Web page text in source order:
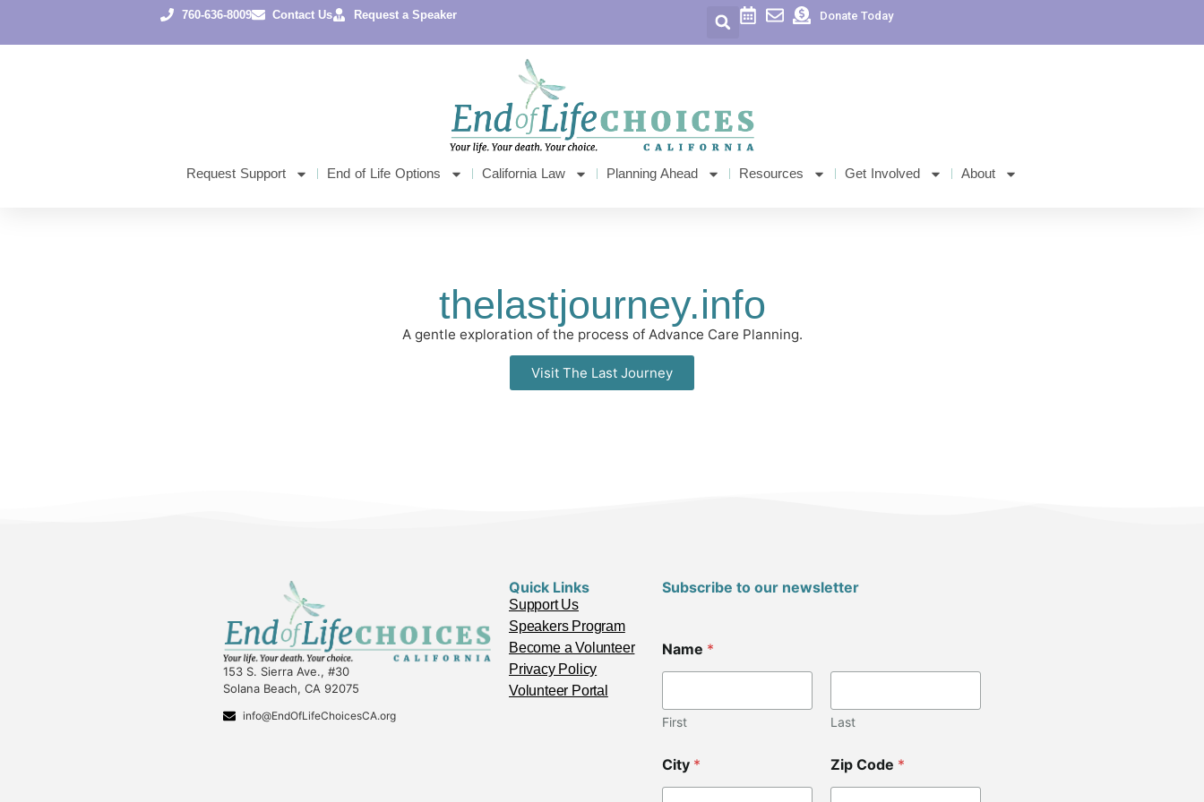
760-636-8009 Contact Us Request a Speaker Donate Today
Request Support End of Life Options California Law Planning Ahead Resources Get Involved About
thelastjourney.info
A gentle exploration of the process of Advance Care Planning.
Visit The Last Journey
153 S. Sierra Ave., #30
Solana Beach, CA 92075
info@EndOfLifeChoicesCA.org
Quick Links
Support Us
Speakers Program
Become a Volunteer
Privacy Policy
Volunteer Portal
Subscribe to our newsletter
Name *
First Last
City * Zip Code *